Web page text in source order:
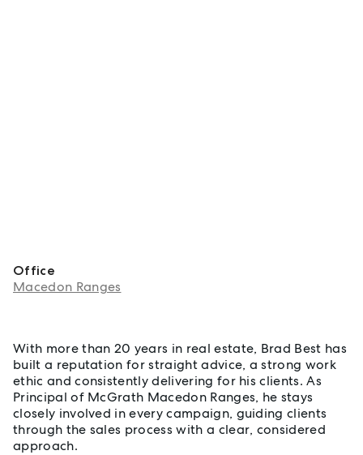
Office
Macedon Ranges
With more than 20 years in real estate, Brad Best has
built a reputation for straight advice, a strong work
ethic and consistently delivering for his clients. As
Principal of McGrath Macedon Ranges, he stays
closely involved in every campaign, guiding clients
through the sales process with a clear, considered
approach.